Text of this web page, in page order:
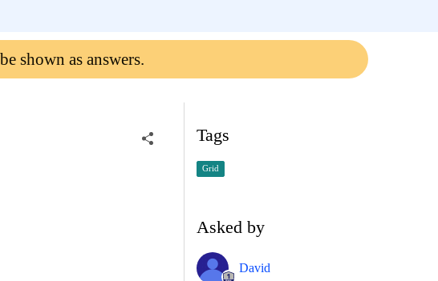
shown as answers.
Tags
Grid
Asked by
David